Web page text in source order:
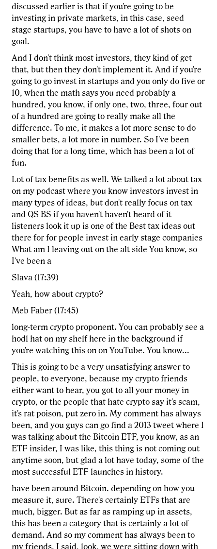
discussed earlier is that if you're going to be
investing in private markets, in this case, seed
stage startups, you have to have a lot of shots on
goal.
And I don't think most investors, they kind of get
that, but then they don't implement it. And if you're
going to go invest in startups and you only do five or
10, when the math says you need probably a
hundred, you know, if only one, two, three, four out
of a hundred are going to really make all the
difference. To me, it makes a lot more sense to do
smaller bets, a lot more in number. So I've been
doing that for a long time, which has been a lot of
fun.
Lot of tax benefits as well. We talked a lot about tax
on my podcast where you know investors invest in
many types of ideas, but don't really focus on tax
and QS BS if you haven't haven't heard of it
listeners look it up is one of the Best tax ideas out
there for for people invest in early stage companies
What am I leaving out on the alt side You know, so
I've been a
Slava (17:39)
Yeah, how about crypto?
Meb Faber (17:45)
long-term crypto proponent. You can probably see a
hodl hat on my shelf here in the background if
you're watching this on on YouTube. You know...
This is going to be a very unsatisfying answer to
people, to everyone, because my crypto friends
either want to hear, you got to all your money in
crypto, or the people that hate crypto say it's scam,
it's rat poison, put zero in. My comment has always
been, and you guys can go find a 2013 tweet where I
was talking about the Bitcoin ETF, you know, as an
ETF insider, I was like, this thing is not coming out
anytime soon, but glad a lot have today, some of the
most successful ETF launches in history.
have been around Bitcoin. depending on how you
measure it, sure. There's certainly ETFs that are
much, bigger. But as far as ramping up in assets,
this has been a category that is certainly a lot of
demand. And so my comment has always been to
my friends, I said, look, we were sitting down with